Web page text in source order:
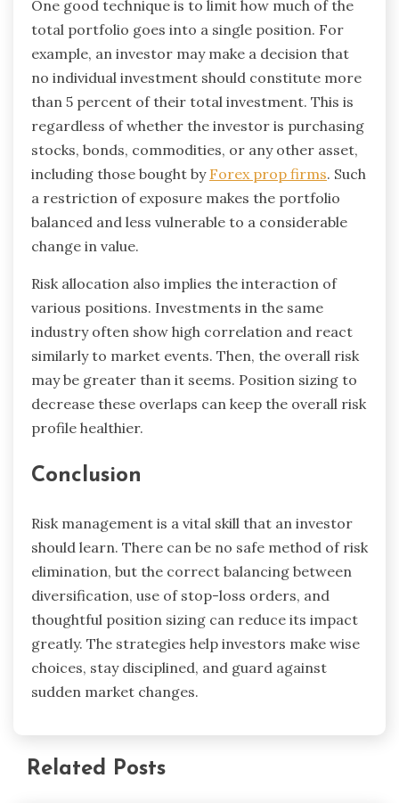
One good technique is to limit how much of the
total portfolio goes into a single position. For
example, an investor may make a decision that
no individual investment should constitute more
than 5 percent of their total investment. This is
regardless of whether the investor is purchasing
stocks, bonds, commodities, or any other asset,
including those bought by Forex prop firms. Such
a restriction of exposure makes the portfolio
balanced and less vulnerable to a considerable
change in value.
Risk allocation also implies the interaction of
various positions. Investments in the same
industry often show high correlation and react
similarly to market events. Then, the overall risk
may be greater than it seems. Position sizing to
decrease these overlaps can keep the overall risk
profile healthier.
Conclusion
Risk management is a vital skill that an investor
should learn. There can be no safe method of risk
elimination, but the correct balancing between
diversification, use of stop-loss orders, and
thoughtful position sizing can reduce its impact
greatly. The strategies help investors make wise
choices, stay disciplined, and guard against
sudden market changes.
Related Posts